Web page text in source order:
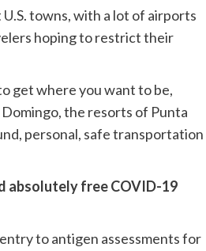
towns, with a lot of airports
hoping to restrict their
get where you want to be,
the resorts of Punta
personal, safe transportation
absolutely free COVID-19
to antigen assessments for